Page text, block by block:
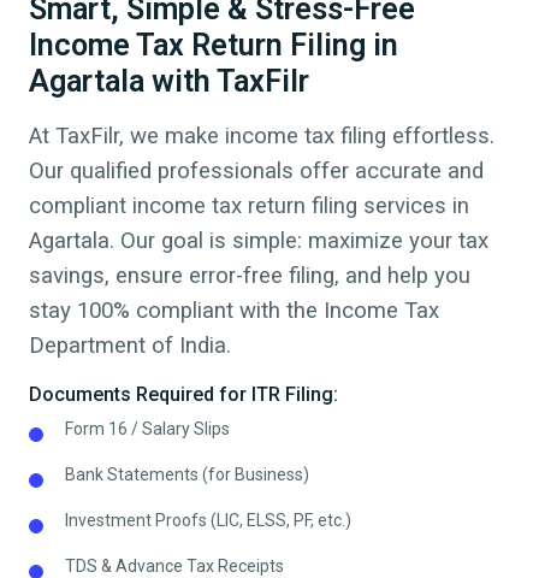
Smart, Simple & Stress-Free
Income Tax Return Filing in
Agartala with TaxFilr
At TaxFilr, we make income tax filing effortless.
Our qualified professionals offer accurate and
compliant income tax return filing services in
Agartala. Our goal is simple: maximize your tax
savings, ensure error-free filing, and help you
stay 100% compliant with the Income Tax
Department of India.
Documents Required for ITR Filing:
Form 16 / Salary Slips
Bank Statements (for Business)
Investment Proofs (LIC, ELSS, PF, etc.)
TDS & Advance Tax Receipts